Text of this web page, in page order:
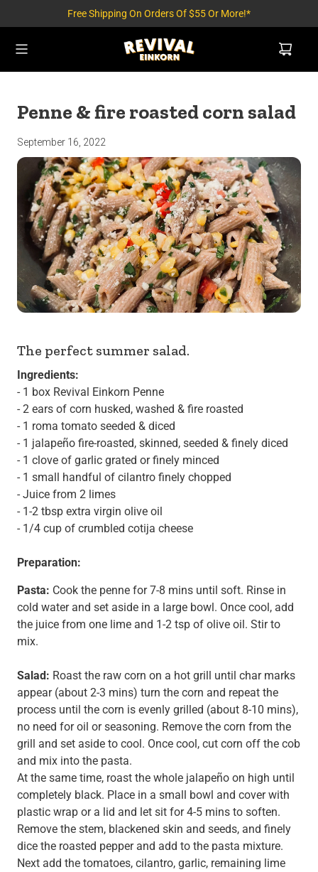
Free Shipping On Orders Of $55 Or More!*
Penne & fire roasted corn salad
September 16, 2022
The perfect summer salad.
Ingredients:
- 1 box Revival Einkorn Penne
- 2 ears of corn husked, washed & fire roasted
- 1 roma tomato seeded & diced
- 1 jalapeño fire-roasted, skinned, seeded & finely diced
- 1 clove of garlic grated or finely minced
- 1 small handful of cilantro finely chopped
- Juice from 2 limes
- 1-2 tbsp extra virgin olive oil
- 1/4 cup of crumbled cotija cheese
Preparation:
Pasta: Cook the penne for 7-8 mins until soft. Rinse in
cold water and set aside in a large bowl. Once cool, add
the juice from one lime and 1-2 tsp of olive oil. Stir to
mix.
Salad: Roast the raw corn on a hot grill until char marks
appear (about 2-3 mins) turn the corn and repeat the
process until the corn is evenly grilled (about 8-10 mins),
no need for oil or seasoning. Remove the corn from the
grill and set aside to cool. Once cool, cut corn off the cob
and mix into the pasta.
At the same time, roast the whole jalapeño on high until
completely black. Place in a small bowl and cover with
plastic wrap or a lid and let sit for 4-5 mins to soften.
Remove the stem, blackened skin and seeds, and finely
dice the roasted pepper and add to the pasta mixture.
Next add the tomatoes, cilantro, garlic, remaining lime